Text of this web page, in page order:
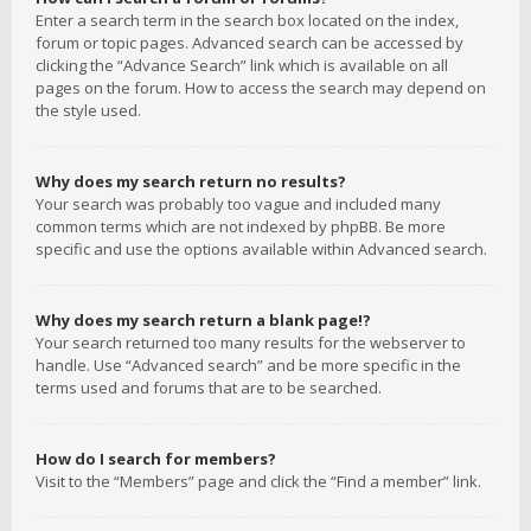
Enter a search term in the search box located on the index,
forum or topic pages. Advanced search can be accessed by
clicking the “Advance Search” link which is available on all
pages on the forum. How to access the search may depend on
the style used.
Why does my search return no results?
Your search was probably too vague and included many
common terms which are not indexed by phpBB. Be more
specific and use the options available within Advanced search.
Why does my search return a blank page!?
Your search returned too many results for the webserver to
handle. Use “Advanced search” and be more specific in the
terms used and forums that are to be searched.
How do I search for members?
Visit to the “Members” page and click the “Find a member” link.